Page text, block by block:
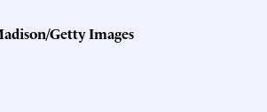
Getty Images